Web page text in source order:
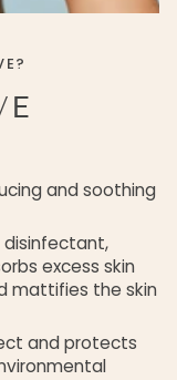
and soothing
disinfectant,
excess skin
mattifies the skin
and protects